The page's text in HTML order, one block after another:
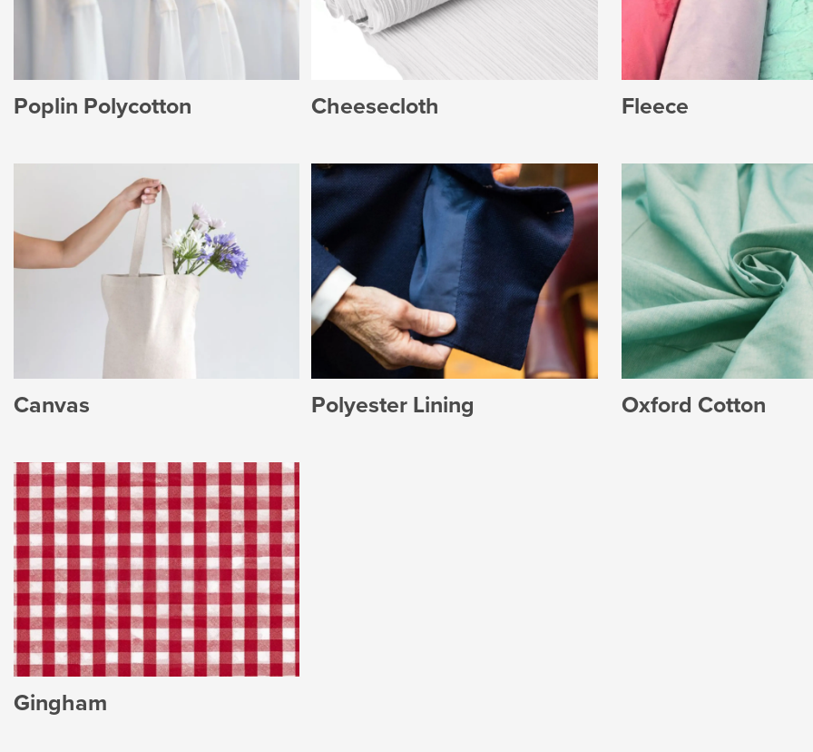
Poplin Polycotton Cheesecloth Fleece
Canvas Polyester Lining Oxford Cotton
Gingham